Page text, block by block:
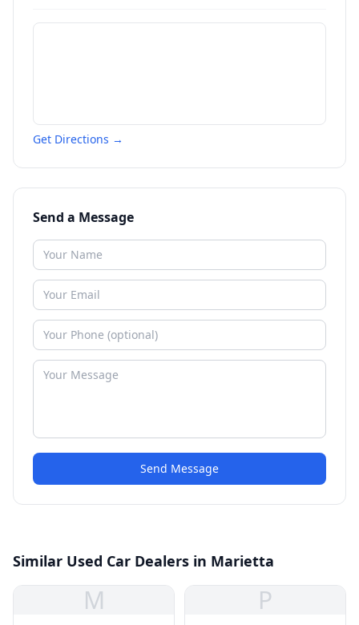
Get Directions →
Send a Message
Send Message
Similar Used Car Dealers in Marietta
M P